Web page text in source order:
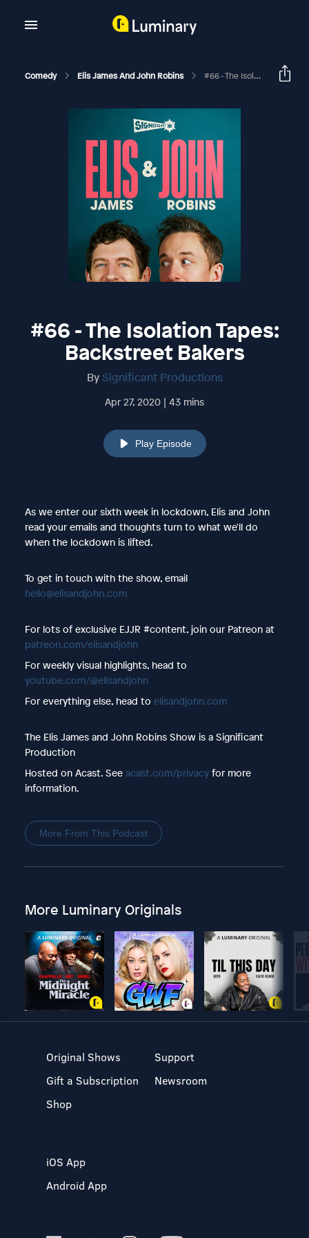
Comedy Elis James And John Robins #66 - The Isolation Tapes: Backstreet Bakers
#66 - The Isolation Tapes:
Backstreet Bakers
By Significant Productions
Apr 27, 2020 | 43 mins
Play Episode
As we enter our sixth week in lockdown, Elis and John
read your emails and thoughts turn to what we'll do
when the lockdown is lifted.
To get in touch with the show, email
hello@elisandjohn.com
For lots of exclusive EJJR #content, join our Patreon at
patreon.com/elisandjohn
For weekly visual highlights, head to
youtube.com/@elisandjohn
For everything else, head to elisandjohn.com
The Elis James and John Robins Show is a Significant
Production
Hosted on Acast. See acast.com/privacyfor more
information.
More From This Podcast
More Luminary Originals
Original Shows
Gift a Subscription
Shop
Support
Newsroom
iOS App
Android App